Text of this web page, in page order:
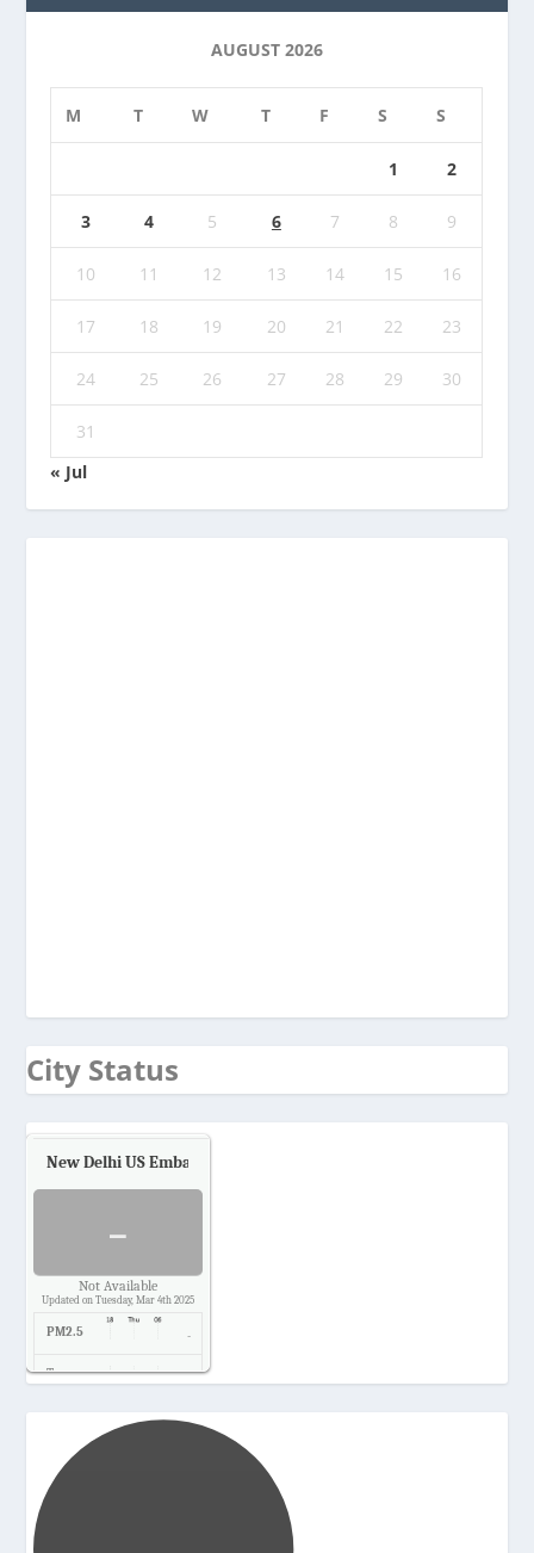
AUGUST 2026
M T W T F S S
1 2
3 4 5 6 7 8 9
10 11 12 13 14 15 16
17 18 19 20 21 22 23
24 25 26 27 28 29 30
31
« Jul
City Status
New Delhi US Embassy
-
Not Available
Updated on Tuesday, Mar 4th 2025
PM2.5 -
Temp. -
-